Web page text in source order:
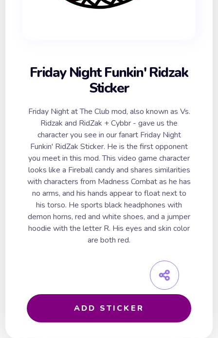
Friday Night Funkin' Ridzak
Sticker
Friday Night at The Club mod, also known as Vs.
Ridzak and RidZak + Cybbr - gave us the
character you see in our fanart Friday Night
Funkin' RidZak Sticker. He is the first opponent
you meet in this mod. This video game character
looks like a Fireball candy and shares similarities
with characters from Madness Combat as he has
no arms, and his hands appear to float next to
his torso. He sports black headphones with
demon horns, red and white shoes, and a jumper
hoodie with the letter R. His eyes and skin color
are both red.
ADD STICKER